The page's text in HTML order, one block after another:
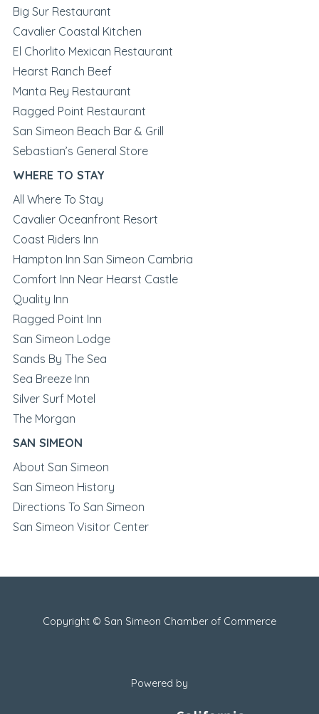
Big Sur Restaurant
Cavalier Coastal Kitchen
El Chorlito Mexican Restaurant
Hearst Ranch Beef
Manta Rey Restaurant
Ragged Point Restaurant
San Simeon Beach Bar & Grill
Sebastian’s General Store
WHERE TO STAY
All Where To Stay
Cavalier Oceanfront Resort
Coast Riders Inn
Hampton Inn San Simeon Cambria
Comfort Inn Near Hearst Castle
Quality Inn
Ragged Point Inn
San Simeon Lodge
Sands By The Sea
Sea Breeze Inn
Silver Surf Motel
The Morgan
SAN SIMEON
About San Simeon
San Simeon History
Directions To San Simeon
San Simeon Visitor Center
Copyright © San Simeon Chamber of Commerce
Powered by